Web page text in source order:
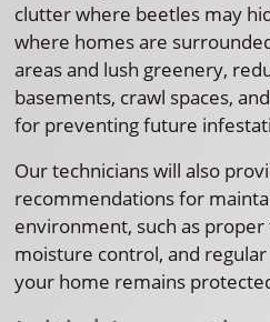
clutter where beetles may
where homes are
areas and lush greenery,
basements, crawl spaces,
for preventing future
Our technicians will also
recommendations for
environment, such as proper
moisture control, and
your home remains